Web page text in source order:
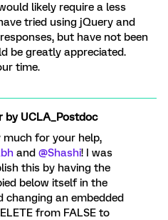
likely require a less
tried using jQuery and
but have not been
be greatly appreciated.
time.
byUCLA_Postdoc
much for your help,
and @Shashi! I was
this by having the
below itself in the
changing an embedded
from FALSE to